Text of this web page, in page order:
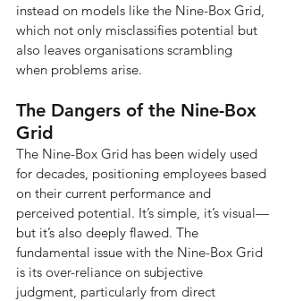
instead on models like the Nine-Box Grid,
which not only misclassifies potential but
also leaves organisations scrambling
when problems arise.
The Dangers of the Nine-Box
Grid
The Nine-Box Grid has been widely used
for decades, positioning employees based
on their current performance and
perceived potential. It’s simple, it’s visual—
but it’s also deeply flawed. The
fundamental issue with the Nine-Box Grid
is its over-reliance on subjective
judgment, particularly from direct